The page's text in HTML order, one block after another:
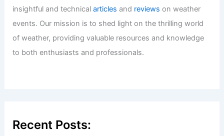
insightful and technicalarticles and reviews on weather
events. Our mission is to shed light on the thrilling world
of weather, providing valuable resources and knowledge
to both enthusiasts and professionals.
Recent Posts: